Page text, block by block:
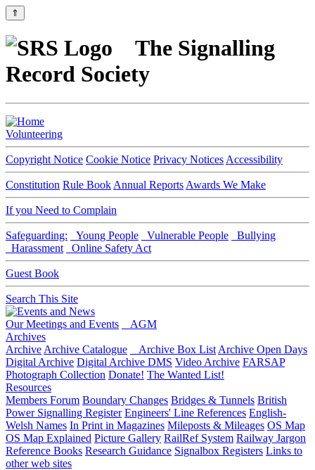
⇑
The Signalling
Record Society
Volunteering
Copyright Notice Cookie Notice Privacy Notices Accessibility
Constitution Rule Book Annual Reports Awards We Make
If you Need to Complain
Safeguarding: Young People Vulnerable People
Bullying
Harassment
Online Safety Act
Guest Book
Search This Site
Our Meetings and Events
AGM
Archives
Archive Archive Catalogue Archive Box List Archive Open Days
Digital Archive Digital Archive DMS Video Archive FARSAP
Photograph Collection Donate! The Wanted List!
Resources
Members Forum Boundary Changes Bridges & Tunnels British
Power Signalling Register Engineers' Line References English-
Welsh Names In Print in Magazines Mileposts & Mileages OS Map
OS Map Explained Picture Gallery RailRef System Railway Jargon
Reference Books Research Guidance Signalbox Registers Links to
other web sites